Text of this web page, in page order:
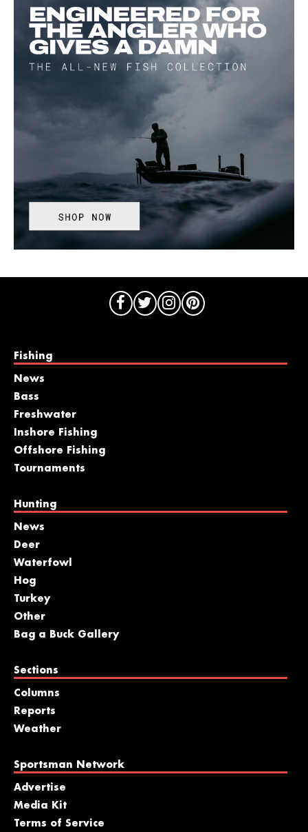
Fishing
News
Bass
Freshwater
Inshore Fishing
Offshore Fishing
Tournaments
Hunting
News
Deer
Waterfowl
Hog
Turkey
Other
Bag a Buck Gallery
Sections
Columns
Reports
Weather
Sportsman Network
Advertise
Media Kit
Terms of Service